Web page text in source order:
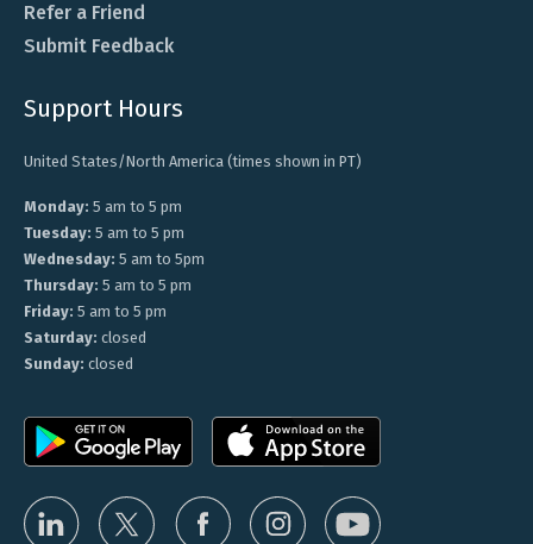
Refer a Friend
Submit Feedback
Support Hours
United States/North America (times shown in PT)
Monday: 5 am to 5 pm
Tuesday: 5 am to 5 pm
Wednesday: 5 am to 5pm
Thursday: 5 am to 5 pm
Friday: 5 am to 5 pm
Saturday: closed
Sunday: closed